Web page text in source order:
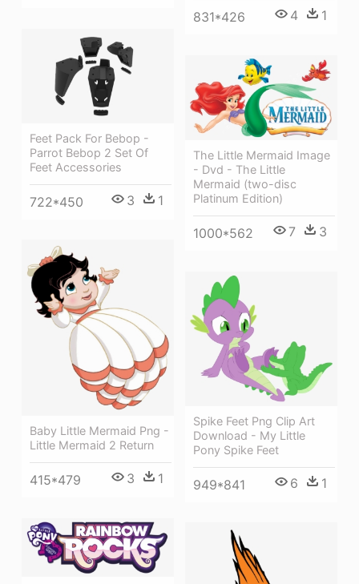
831*426 4 1
Feet Pack For Bebop -
Parrot Bebop 2 Set Of
Feet Accessories
722*450 3 1
The Little Mermaid Image
- Dvd - The Little
Mermaid (two-disc
Platinum Edition)
1000*562 7 3
Baby Little Mermaid Png -
Little Mermaid 2 Return
415*479 3 1
Spike Feet Png Clip Art
Download - My Little
Pony Spike Feet
949*841 6 1